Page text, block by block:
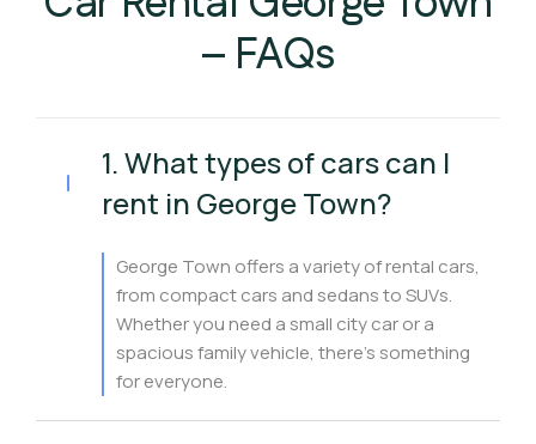
– FAQs
1. What types of cars can I
rent in George Town?
George Town offers a variety of rental cars,
from compact cars and sedans to SUVs.
Whether you need a small city car or a
spacious family vehicle, there’s something
for everyone.